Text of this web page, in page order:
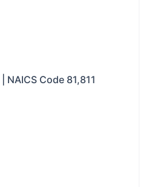
NAICS Code 81,811